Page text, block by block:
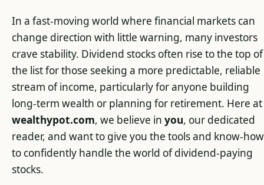
In a fast-moving world where financial markets can
change direction with little warning, many investors
crave stability. Dividend stocks often rise to the top of
the list for those seeking a more predictable, reliable
stream of income, particularly for anyone building
long-term wealth or planning for retirement. Here at
wealthypot.com, we believe in you, our dedicated
reader, and want to give you the tools and know-how
to confidently handle the world of dividend-paying
stocks.